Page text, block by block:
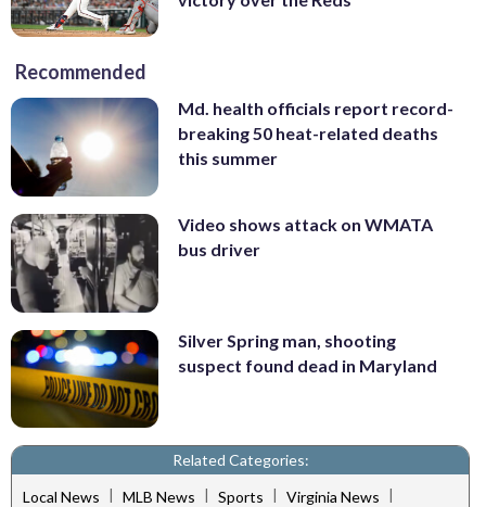
Recommended
Md. health officials report record-
breaking 50 heat-related deaths
this summer
Video shows attack on WMATA
bus driver
Silver Spring man, shooting
suspect found dead in Maryland
Related Categories:
Local News | MLB News | Sports | Virginia News |